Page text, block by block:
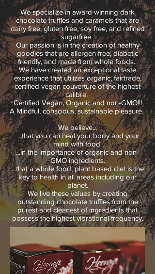
We specialize in award winning dark
chocolate truffles and caramels that are
dairy free, gluten free, soy free, and refined
sugarfree.
Our passion is in the creation of healthy
goodies that are allergen free, diabetic
friendly, and made from whole foods.
We have created an exceptional taste
experience that utilizes organic, fairtrade,
certified vegan couverture of the highest
calibre.
Certified Vegan, Organic and non-GMO!!!
A Mindful, conscious, sustainable pleasure.
We believe...
...that you can heal your body and your
mind with food.
...in the importance of organic and non-
GMO ingredients.
...that a whole food, plant based diet is the
key to health in all areas including our
planet.
We live these values by creating
outstanding chocolate truffles from the
purest and cleanest of ingredients that
possess the highest vibrational frequency.